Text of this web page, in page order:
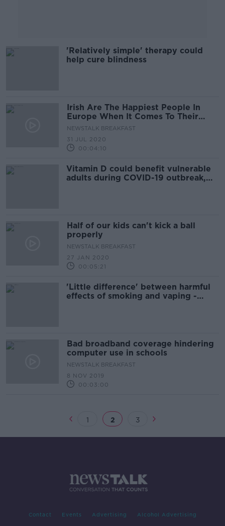
'Relatively simple' therapy could
help cure blindness
Irish Are The Happiest People In
Europe When It Comes To Their
Relationships
NEWSTALK BREAKFAST
31 JUL 2020
00:04:10
Vitamin D could benefit vulnerable
adults during COVID-19 outbreak,
Half of our kids can't kick a ball
properly
NEWSTALK BREAKFAST
27 JAN 2020
00:05:21
'Little difference' between harmful
effects of smoking and vaping -
Bad broadband coverage hindering
computer use in schools
NEWSTALK BREAKFAST
8 NOV 2019
00:03:00
1 2 3
Contact Events Advertising Alcohol Advertising